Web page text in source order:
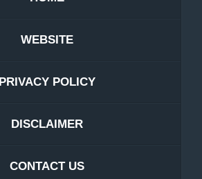
WEBSITE
PRIVACY POLICY
DISCLAIMER
CONTACT US